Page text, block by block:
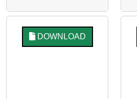
DOWNLOAD